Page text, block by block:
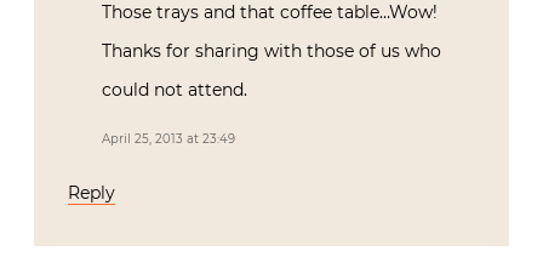
Those trays and that coffee table…Wow!
Thanks for sharing with those of us who
could not attend.
April 25, 2013 at 23:49
Reply